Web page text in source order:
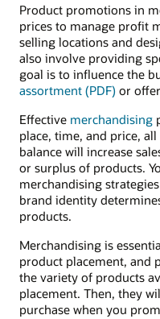
Product promotions in
prices to manage profit
selling locations and
also involve providing
goal is to influence the
assortment (PDF) or
Effective merchandising
place, time, and price,
balance will increase
or surplus of products.
merchandising
brand identity
products.
Merchandising is
product placement, and
the variety of products
placement. Then, they
purchase when you